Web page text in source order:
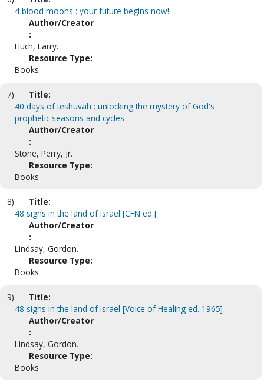
4 blood moons : your future begins now!
Author/Creator
:
Huch, Larry.
Resource Type:
Books
7)
Title:
40 days of teshuvah : unlocking the mystery of God's
prophetic seasons and cycles
Author/Creator
:
Stone, Perry, Jr.
Resource Type:
Books
8)
Title:
48 signs in the land of Israel [CFN ed.]
Author/Creator
:
Lindsay, Gordon.
Resource Type:
Books
9)
Title:
48 signs in the land of Israel [Voice of Healing ed. 1965]
Author/Creator
:
Lindsay, Gordon.
Resource Type:
Books